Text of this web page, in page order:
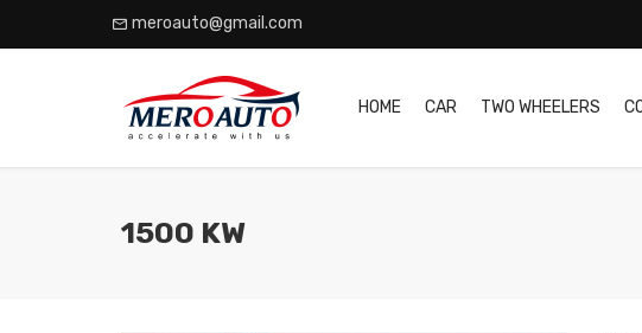
meroauto@gmail.com
HOME CAR TWO WHEELERS
1500 KW